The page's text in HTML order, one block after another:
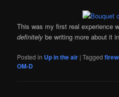
This was my first real experience
definitely be writing more about it
Posted in Up in the air |Tagged
OM-D